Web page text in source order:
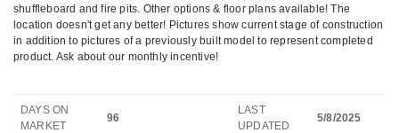
shuffleboard and fire pits. Other options & floor plans available! The
location doesn't get any better! Pictures show current stage of construction
in addition to pictures of a previously built model to represent completed
product. Ask about our monthly incentive!
DAYS ON
MARKET
96
LAST
UPDATED
5/8/2025